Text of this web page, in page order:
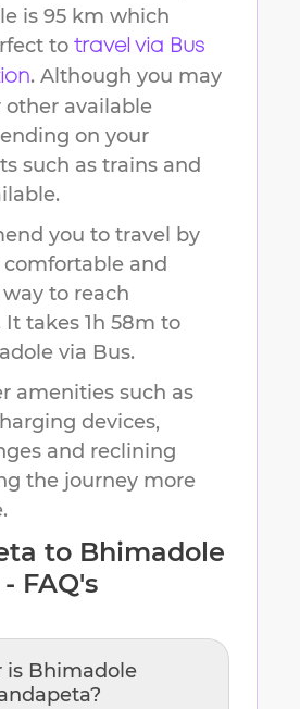
is 95 km which
to travel via Bus
. Although you may
other available
on your
such as trains and
you to travel by
comfortable and
to reach
It takes 1h 58m to
via Bus.
amenities such as
devices,
and reclining
the journey more
to Bhimadole
FAQ's
is Bhimadole
?